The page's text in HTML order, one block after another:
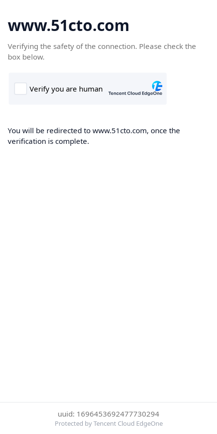
www.51cto.com
Verifying the safety of the connection. Please check the
box below.
You will be redirected to www.51cto.com, once the
verification is complete.
uuid: 1696453692477730294
Protected by Tencent Cloud EdgeOne